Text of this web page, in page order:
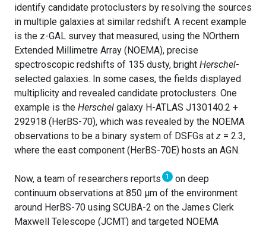
identify candidate protoclusters by resolving the sources
in multiple galaxies at similar redshift. A recent example
is the z-GAL survey that measured, using the NOrthern
Extended Millimetre Array (NOEMA), precise
spectroscopic redshifts of 135 dusty, bright Herschel-
selected galaxies. In some cases, the fields displayed
multiplicity and revealed candidate protoclusters. One
example is the Herschel galaxy H-ATLAS J130140.2 +
292918 (HerBS-70), which was revealed by the NOEMA
observations to be a binary system of DSFGs at z = 2.3,
where the east component (HerBS-70E) hosts an AGN.
Now, a team of researchers reports 1
on deep
continuum observations at 850 μm of the environment
around HerBS-70 using SCUBA-2 on the James Clerk
Maxwell Telescope (JCMT) and targeted NOEMA